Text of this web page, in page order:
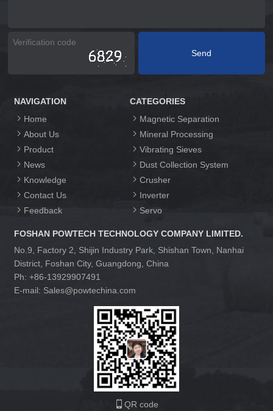
NAVIGATION
Home
About Us
Product
News
Knowledge
Contact Us
Feedback
CATEGORIES
Magnetic Separation
Mineral Processing
Vibrating Sieves
Dust Collection System
Crusher
Inverter
Servo
FOSHAN POWTECH TECHNOLOGY COMPANY LIMITED.
No.9, Factory 2, Shijin Industry Park, Shishan Town, Nanhai
District, Foshan City, Guangdong, China
Ph: +86-13929907491
E-mail: Sales@powtechina.com
QR code